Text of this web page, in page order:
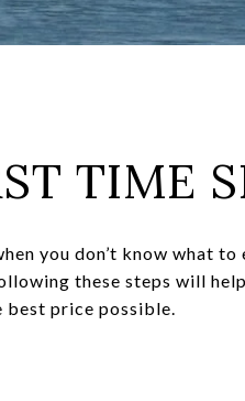
TIME
you don’t know what
these steps will
best price possible.​​​​​​​